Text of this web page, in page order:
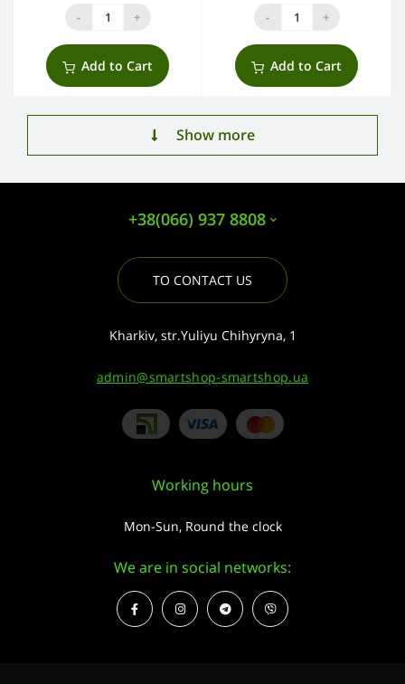
- +
Add to Cart
- +
Add to Cart
Show more
+38(066) 937 8808
TO CONTACT US
Kharkiv, str.Yuliyu Chihyryna, 1
admin@smartshop-smartshop.ua
Working hours
Mon-Sun, Round the clock
We are in social networks: